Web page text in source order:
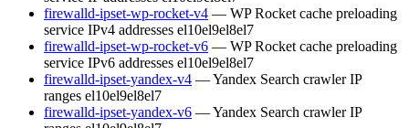
firewalld-ipset-wp-rocket-v4 — WP Rocket cache preloading
service IPv4 addresses el10el9el8el7
firewalld-ipset-wp-rocket-v6 — WP Rocket cache preloading
service IPv6 addresses el10el9el8el7
firewalld-ipset-yandex-v4 — Yandex Search crawler IP
ranges el10el9el8el7
firewalld-ipset-yandex-v6 — Yandex Search crawler IP